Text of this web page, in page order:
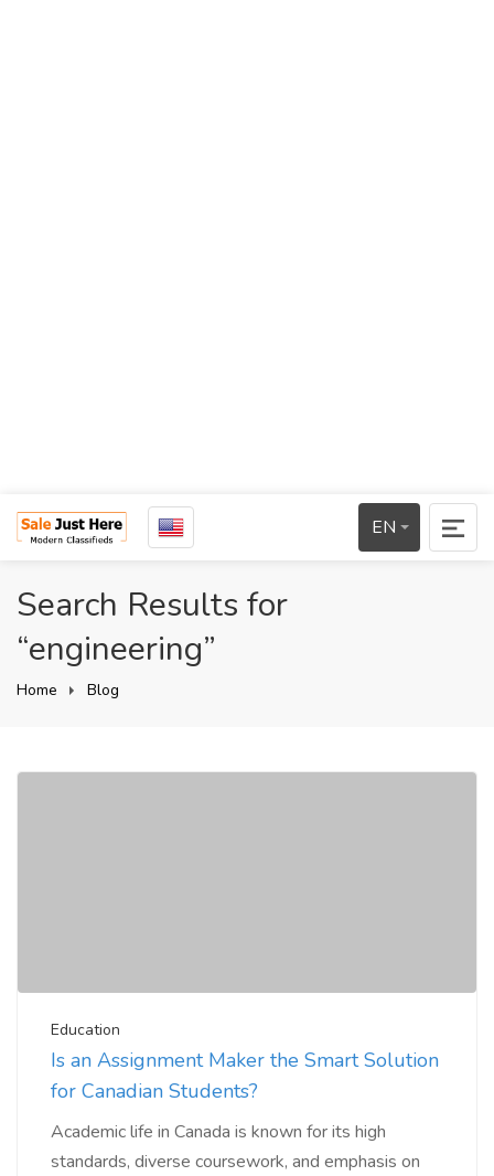
EN
Search Results for
“engineering”
Home Blog
Education
Is an Assignment Maker the Smart Solution
for Canadian Students?
Academic life in Canada is known for its high
standards, diverse coursework, and emphasis on